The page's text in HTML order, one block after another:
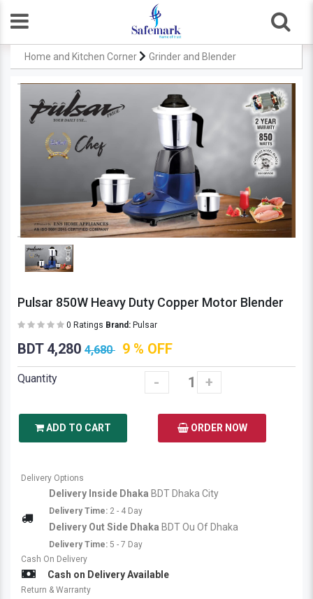
Home and Kitchen Corner Grinder and Blender
Pulsar 850W Heavy Duty Copper Motor Blender
0 Ratings Brand: Pulsar
BDT 4,280 4,680 9 % OFF
Quantity - +
ADD TO CART ORDER NOW
Delivery Options
Delivery Inside Dhaka BDT Dhaka City
Delivery Time: 2 - 4 Day
Delivery Out Side Dhaka BDT Ou Of Dhaka
Delivery Time: 5 - 7 Day
Cash On Delivery
Cash on Delivery Available
Return & Warranty